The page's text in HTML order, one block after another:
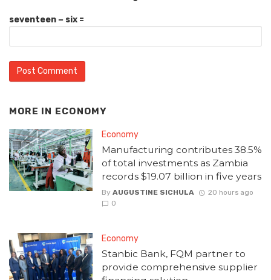
seventeen − six =
MORE IN ECONOMY
Economy
Manufacturing contributes 38.5%
of total investments as Zambia
records $19.07 billion in five years
By AUGUSTINE SICHULA
20 hours ago
0
Economy
Stanbic Bank, FQM partner to
provide comprehensive supplier